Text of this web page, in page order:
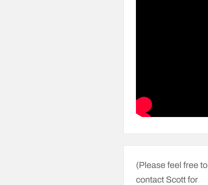
(Please feel free to
contact Scott for